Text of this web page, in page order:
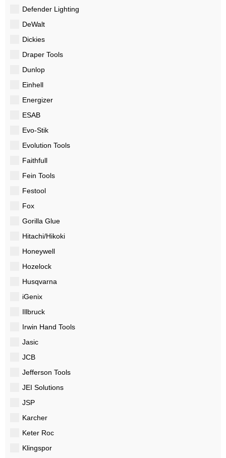
Defender Lighting
DeWalt
Dickies
Draper Tools
Dunlop
Einhell
Energizer
ESAB
Evo-Stik
Evolution Tools
Faithfull
Fein Tools
Festool
Fox
Gorilla Glue
Hitachi/Hikoki
Honeywell
Hozelock
Husqvarna
iGenix
Illbruck
Irwin Hand Tools
Jasic
JCB
Jefferson Tools
JEI Solutions
JSP
Karcher
Keter Roc
Klingspor